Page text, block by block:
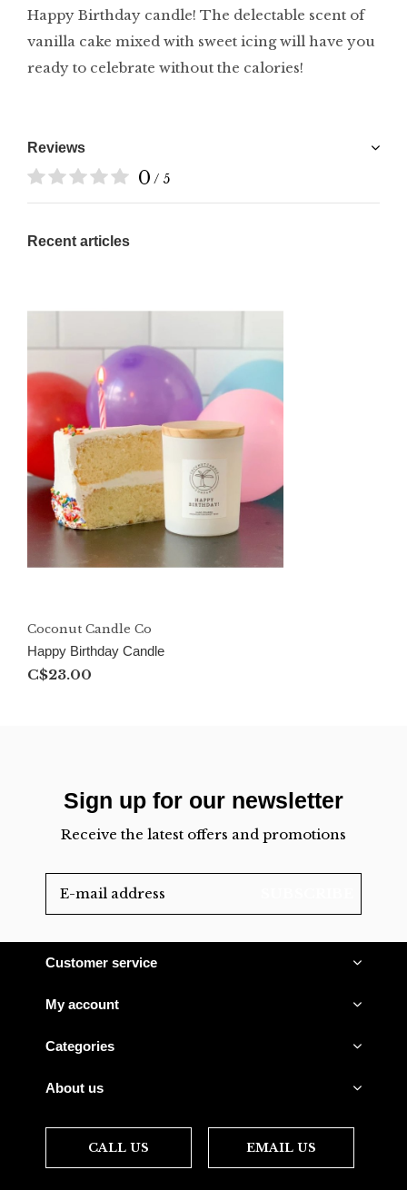
Happy Birthday candle! The delectable scent of
vanilla cake mixed with sweet icing will have you
ready to celebrate without the calories!
Reviews
0 / 5
Recent articles
Coconut Candle Co
Happy Birthday Candle
C$23.00
Sign up for our newsletter
Receive the latest offers and promotions
Customer service
My account
Categories
About us
CALL US EMAIL US